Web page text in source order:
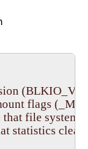
version
mount flags
that file
statistics